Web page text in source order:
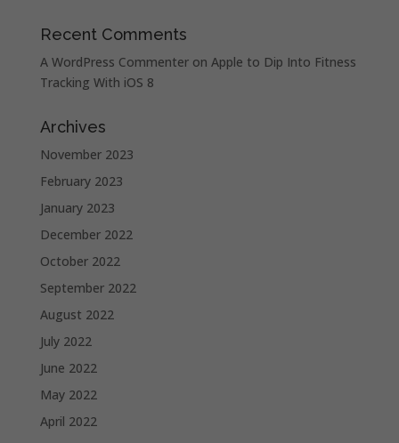
Recent Comments
A WordPress Commenteron Apple to Dip Into Fitness
Tracking With iOS 8
Archives
November 2023
February 2023
January 2023
December 2022
October 2022
September 2022
August 2022
July 2022
June 2022
May 2022
April 2022